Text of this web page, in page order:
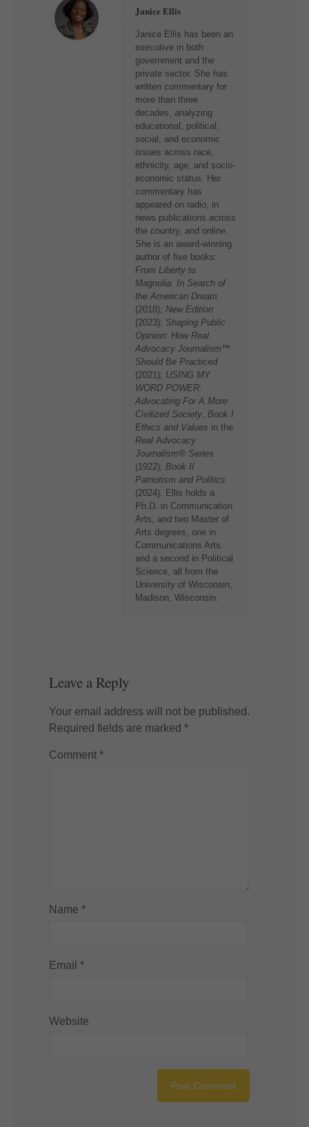
Janice Ellis
Janice Ellis has been an
executive in both
government and the
private sector. She has
written commentary for
more than three
decades, analyzing
educational, political,
social, and economic
issues across race,
ethnicity, age, and socio-
economic status. Her
commentary has
appeared on radio, in
news publications across
the country, and online.
She is an award-winning
author of five books:
From Liberty to
Magnolia: In Search of
the American Dream
(2018); New Edition
(2023); Shaping Public
Opinion: How Real
Advocacy Journalism™
Should Be Practiced
(2021); USING MY
WORD POWER:
Advocating For A More
Civilized Society, Book I
Ethics and Values in the
Real Advocacy
Journalism® Series
(1922); Book II
Patriotism and Politics
(2024). Ellis holds a
Ph.D. in Communication
Arts, and two Master of
Arts degrees, one in
Communications Arts
and a second in Political
Science, all from the
University of Wisconsin,
Madison, Wisconsin.
Leave a Reply
Your email address will not be published.
Required fields are marked *
Comment *
Name *
Email *
Website